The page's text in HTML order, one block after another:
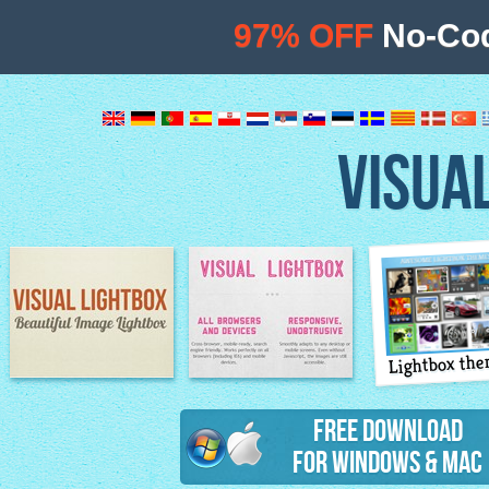
Image Lightbox Lightbox features
Lightbox
Free Download
for Windows & Mac
97% OFF No-